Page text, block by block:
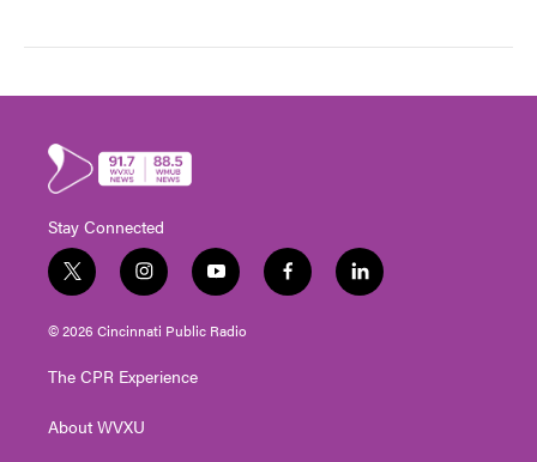
Stay Connected
t
w
i
t
e
i
n
s
t
g
a
y
o
u
t
f
a
l
i
© 2026 Cincinnati Public Radio
The CPR Experience
About WVXU